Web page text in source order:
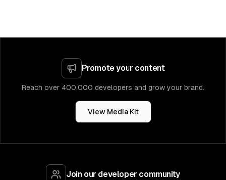
Promote your content
Reach over 400,000 developers and grow your brand.
View Media Kit
Join our developer community